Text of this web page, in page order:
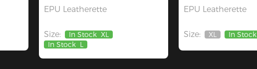
EPU Leatherette
Size: In Stock XL
In Stock L
EPU Leatherette
Size:
Out
XL In Stock